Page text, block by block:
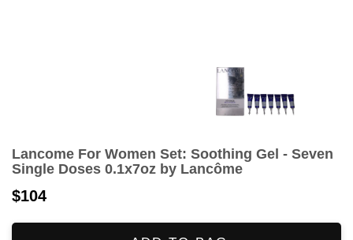
Lancome For Women Set: Soothing Gel - Seven
Single Doses 0.1x7oz by Lancôme
$104